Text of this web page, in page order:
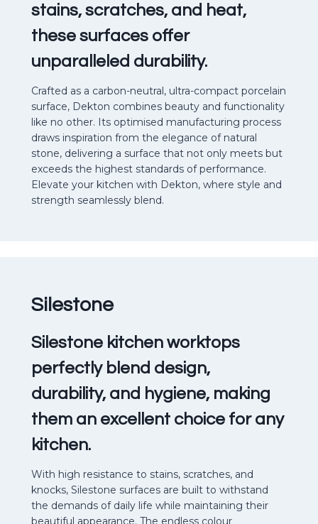
stains, scratches, and heat,
these surfaces offer
unparalleled durability.
Crafted as a carbon-neutral, ultra-compact porcelain
surface, Dekton combines beauty and functionality
like no other. Its optimised manufacturing process
draws inspiration from the elegance of natural
stone, delivering a surface that not only meets but
exceeds the highest standards of performance.
Elevate your kitchen with Dekton, where style and
strength seamlessly blend.
Silestone
Silestone kitchen worktops
perfectly blend design,
durability, and hygiene, making
them an excellent choice for any
kitchen.
With high resistance to stains, scratches, and
knocks, Silestone surfaces are built to withstand
the demands of daily life while maintaining their
beautiful appearance. The endless colour